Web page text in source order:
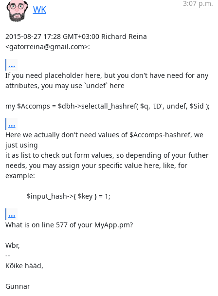
WK
3:07 p.m.
2015-08-27 17:28 GMT+03:00 Richard Reina
<gatorreina@gmail.com>:
...
If you need placeholder here, but you don't have need for any
attributes, you may use `undef` here
my $Accomps = $dbh->selectall_hashref( $q, 'ID', undef, $Sid );
...
Here we actually don't need values of $Accomps-hashref, we
just using
it as list to check out form values, so depending of your futher
needs, you may assign your specific value here, like, for
example:
           $input_hash->{ $key } = 1;
...
What is on line 577 of your MyApp.pm?
Wbr,
--
Kõike hääd,
Gunnar